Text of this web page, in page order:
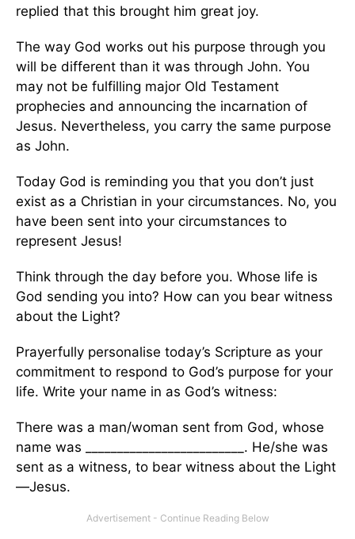
replied that this brought him great joy.
The way God works out his purpose through you
will be different than it was through John. You
may not be fulfilling major Old Testament
prophecies and announcing the incarnation of
Jesus. Nevertheless, you carry the same purpose
as John.
Today God is reminding you that you don’t just
exist as a Christian in your circumstances. No, you
have been sent into your circumstances to
represent Jesus!
Think through the day before you. Whose life is
God sending you into? How can you bear witness
about the Light?
Prayerfully personalise today’s Scripture as your
commitment to respond to God’s purpose for your
life. Write your name in as God’s witness:
There was a man/woman sent from God, whose
name was _________________________. He/she was
sent as a witness, to bear witness about the Light
—Jesus.